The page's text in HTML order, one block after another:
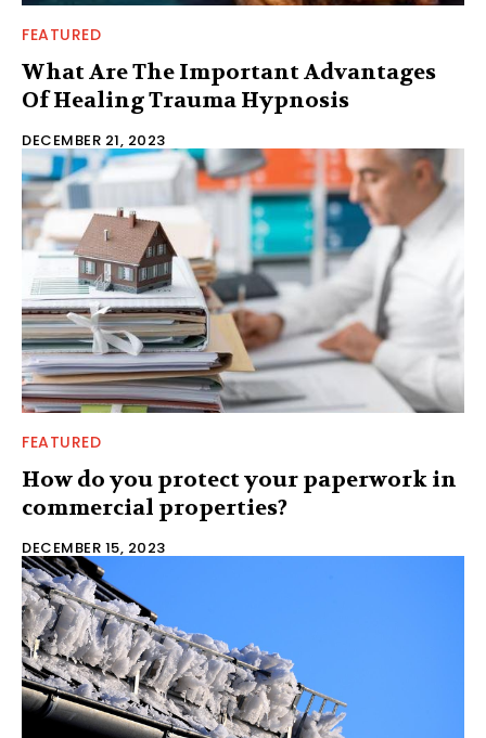
FEATURED
What Are The Important Advantages
Of Healing Trauma Hypnosis
DECEMBER 21, 2023
FEATURED
How do you protect your paperwork in
commercial properties?
DECEMBER 15, 2023